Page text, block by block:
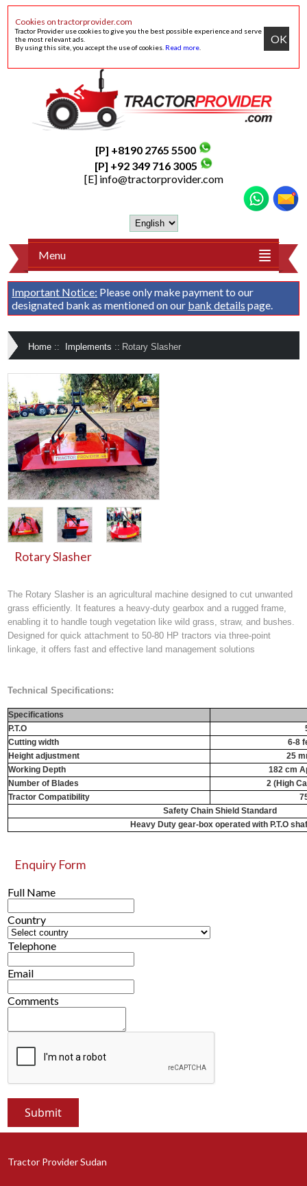
Cookies on tractorprovider.com
Tractor Provider use cookies to give you the best possible experience and serve
the most relevant ads.
By using this site, you accept the use of cookies. Read more
OK
[P] +8190 2765 5500
[P] +92 349 716 3005
[E] info@tractorprovider.com
Menu
Important Notice: Please only make payment to our
designated bank as mentioned on our bank details page.
Home :: Implements :: Rotary Slasher
Rotary Slasher
The Rotary Slasher is an agricultural machine designed to cut unwanted
grass efficiently. It features a heavy-duty gearbox and a rugged frame,
enabling it to handle tough vegetation like wild grass, straw, and bushes.
Designed for quick attachment to 50-80 HP tractors via three-point
linkage, it offers fast and effective land management solutions
Technical Specifications:
Specifications
P.T.O
Cutting width
6-8
Height adjustment
25
Working Depth
182 cm
Number of Blades
2 (High
Tractor Compatibility
Safety Chain Shield Standard
Heavy Duty gear-box operated with P.T.O
Enquiry Form
Full Name
Country
Telephone
Email
Comments
Tractor Provider Sudan